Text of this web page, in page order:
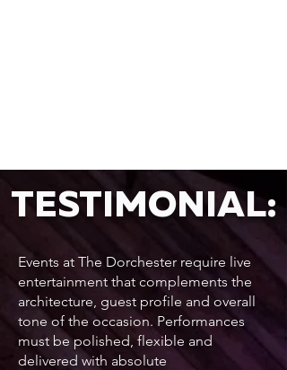
TESTIMONIAL:
Events at The Dorchester require live
entertainment that complements the
architecture, guest profile and overall
tone of the occasion. Performances
must be polished, flexible and
delivered with absolute